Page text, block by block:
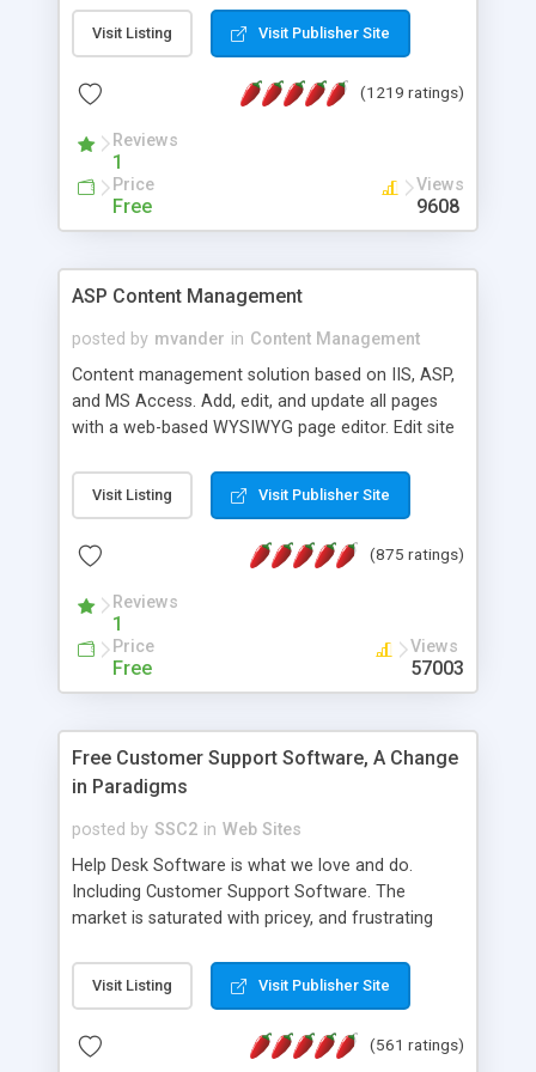
Visit Listing Visit Publisher Site
(1219 ratings)
Reviews
1
Price
Free
Views
9608
ASP Content Management
posted by mvander in Content Management
Content management solution based on IIS, ASP,
and MS Access. Add, edit, and update all pages
with a web-based WYSIWYG page editor. Edit site
administrator. Very easy to setup and use. Asp
Content Management is open-source and
the MySQL database is also available.
Visit Listing Visit Publisher Site
(875 ratings)
Reviews
1
Price
Free
Views
57003
Free Customer Support Software, A Change
in Paradigms
posted by SSC2 in Web Sites
Help Desk Software is what we love and do.
Including Customer Support Software. The
market is saturated with pricey, and frustrating
provides free software in the customer support
industry. Change the customer support paradigm,
and work to build a better digital community. We
Visit Listing Visit Publisher Site
(561 ratings)